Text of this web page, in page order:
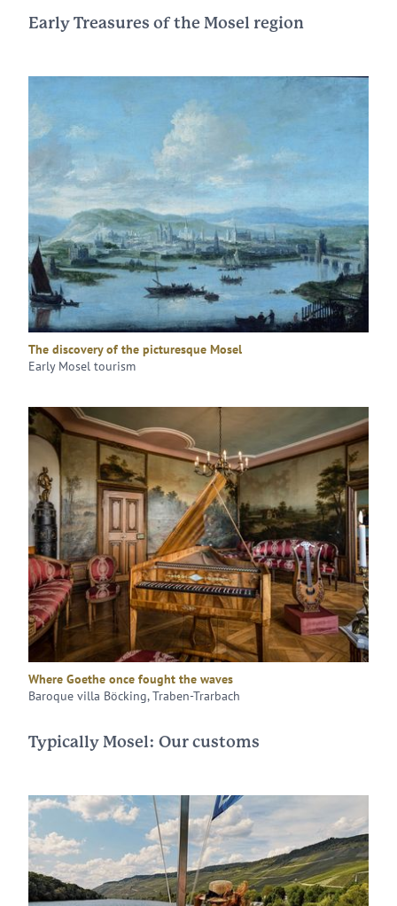
Early Treasures of the Mosel region
The discovery of the picturesque Mosel
Early Mosel tourism
Where Goethe once fought the waves
Baroque villa Böcking, Traben-Trarbach
Typically Mosel: Our customs